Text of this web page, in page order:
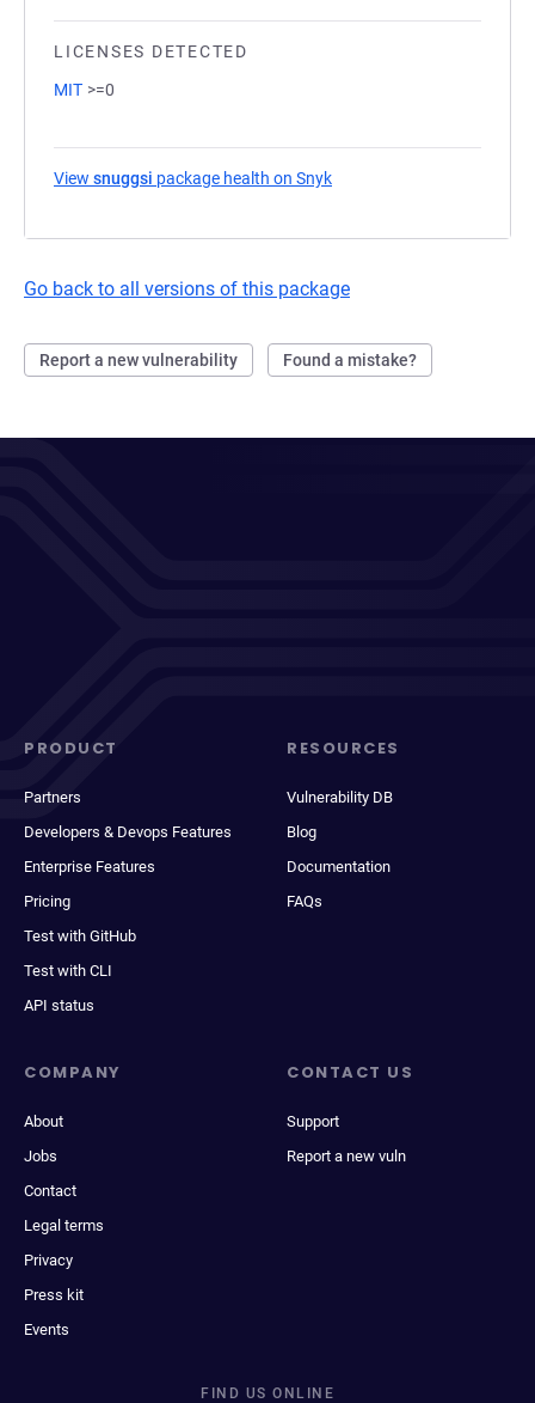
LICENSES DETECTED
MIT >=0
View snuggsi package health on Snyk
Go back to all versions of this package
Report a new vulnerability Found a mistake?
PRODUCT
Partners
Developers & Devops Features
Enterprise Features
Pricing
Test with GitHub
Test with CLI
API status
RESOURCES
Vulnerability DB
Blog
Documentation
FAQs
COMPANY
About
Jobs
Contact
Legal terms
Privacy
Press kit
Events
CONTACT US
Support
Report a new vuln
FIND US ONLINE